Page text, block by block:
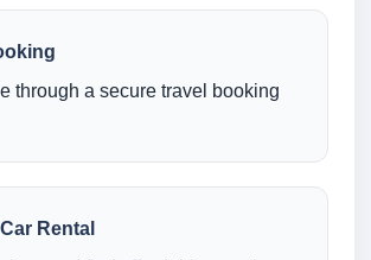
through a secure travel booking
Rental